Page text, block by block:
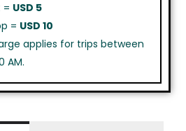
= USD 5
= USD 10
applies for trips between
AM.